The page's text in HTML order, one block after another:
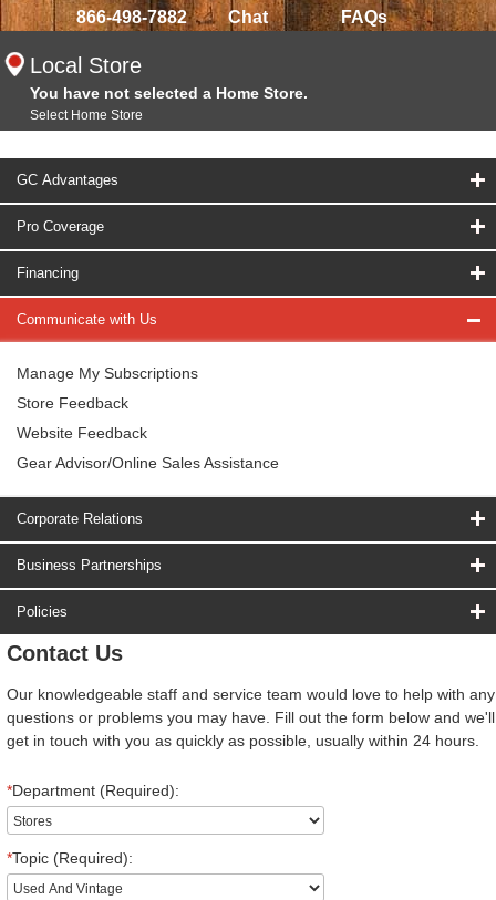
866-498-7882 Chat FAQs
Local Store
You have not selected a Home Store.
Select Home Store
GC Advantages
Pro Coverage
Financing
Communicate with Us
Manage My Subscriptions
Store Feedback
Website Feedback
Gear Advisor/Online Sales Assistance
Corporate Relations
Business Partnerships
Policies
Contact Us
Our knowledgeable staff and service team would love to help with any
questions or problems you may have. Fill out the form below and we'll
get in touch with you as quickly as possible, usually within 24 hours.
*Department (Required):
*Topic (Required):